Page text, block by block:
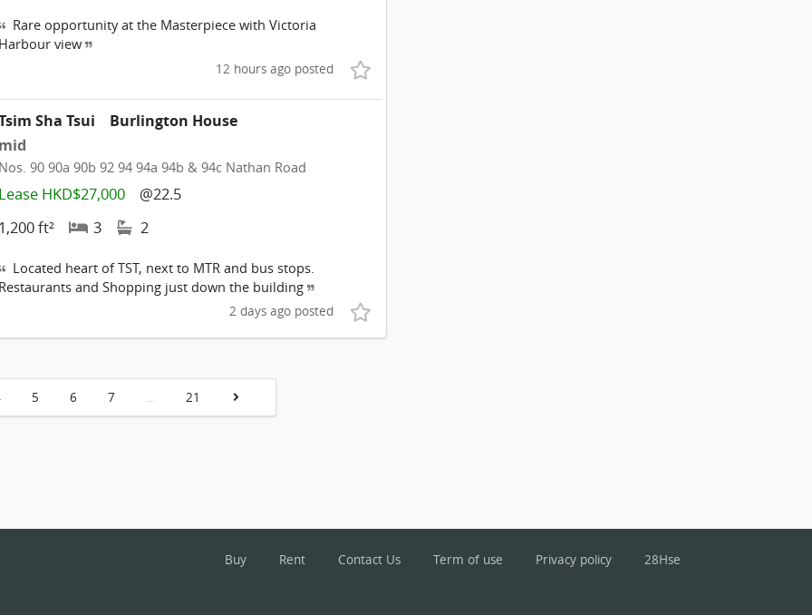
Rare opportunity at the Masterpiece with Victoria
view
12 hours ago posted
Sha Tsui
Burlington House
90 90a 90b 92 94 94a 94b & 94c Nathan Road
HKD$27,000
@22.5
ft²
3 2
Located heart of TST, next to MTR and bus stops.
and Shopping just down the building
2 days ago posted
5 6 7 ... 21
Buy Rent Contact Us Term of use Privacy policy 28Hse